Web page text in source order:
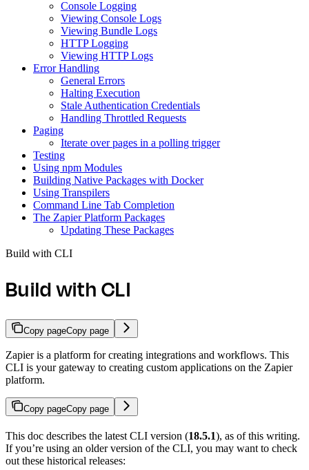
Console Logging
Viewing Console Logs
Viewing Bundle Logs
HTTP Logging
Viewing HTTP Logs
Error Handling
General Errors
Halting Execution
Stale Authentication Credentials
Handling Throttled Requests
Paging
Iterate over pages in a polling trigger
Testing
Using npm Modules
Building Native Packages with Docker
Using Transpilers
Command Line Tab Completion
The Zapier Platform Packages
Updating These Packages
Build with CLI
Build with CLI
Copy pageCopy page
Zapier is a platform for creating integrations and workflows. This
CLI is your gateway to creating custom applications on the Zapier
platform.
Copy pageCopy page
This doc describes the latest CLI version (18.5.1), as of this writing.
If you’re using an older version of the CLI, you may want to check
out these historical releases: